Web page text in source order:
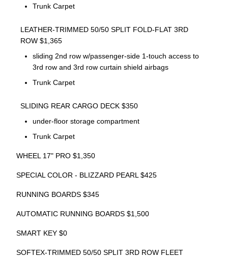
Trunk Carpet
LEATHER-TRIMMED 50/50 SPLIT FOLD-FLAT 3RD
ROW $1,365
sliding 2nd row w/passenger-side 1-touch access to
3rd row and 3rd row curtain shield airbags
Trunk Carpet
SLIDING REAR CARGO DECK $350
under-floor storage compartment
Trunk Carpet
WHEEL 17" PRO $1,350
SPECIAL COLOR - BLIZZARD PEARL $425
RUNNING BOARDS $345
AUTOMATIC RUNNING BOARDS $1,500
SMART KEY $0
SOFTEX-TRIMMED 50/50 SPLIT 3RD ROW FLEET